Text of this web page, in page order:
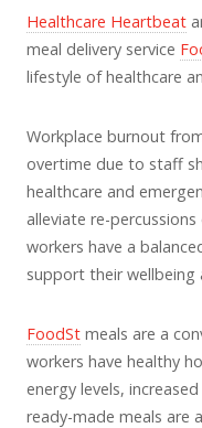
Healthcare Heartbeat
meal delivery service
lifestyle of healthcare
Workplace burnout
overtime due to staff
healthcare and
alleviate re-
workers have a
support their wellbeing
FoodSt meals are a
workers have healthy
energy levels,
ready-made meals are